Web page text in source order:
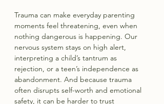
Trauma can make everyday parenting
moments feel threatening, even when
nothing dangerous is happening. Our
nervous system stays on high alert,
interpreting a child’s tantrum as
rejection, or a teen’s independence as
abandonment. And because trauma
often disrupts self-worth and emotional
safety, it can be harder to trust